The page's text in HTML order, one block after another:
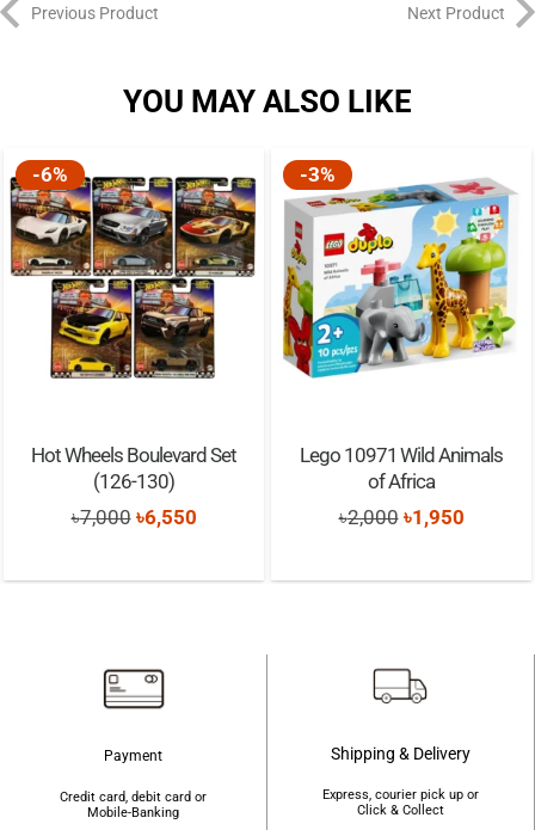
Previous Product Next Product
YOU MAY ALSO LIKE
-6%
Hot Wheels Boulevard Set
(126-130)
৳7,000 Original
was:
৳6,550Current
is:
-3%
Lego 10971 Wild Animals
of Africa
৳2,000 Original
was:
৳1,950Current
is:
Payment
Credit card, debit card or
Mobile-Banking
Shipping & Delivery
Express, courier pick up or
Click & Collect